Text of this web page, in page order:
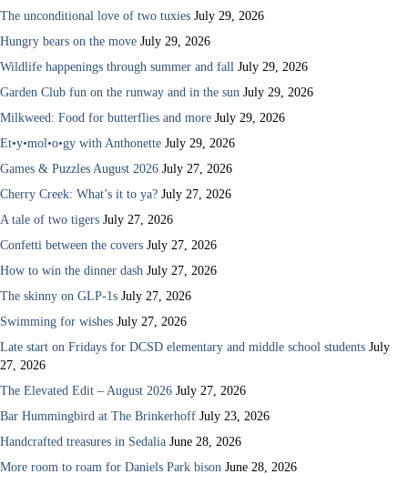
The unconditional love of two tuxies July 29, 2026
Hungry bears on the move July 29, 2026
Wildlife happenings through summer and fall July 29, 2026
Garden Club fun on the runway and in the sun July 29, 2026
Milkweed: Food for butterflies and more July 29, 2026
Et•y•mol•o•gy with Anthonette July 29, 2026
Games & Puzzles August 2026 July 27, 2026
Cherry Creek: What’s it to ya? July 27, 2026
A tale of two tigers July 27, 2026
Confetti between the covers July 27, 2026
How to win the dinner dash July 27, 2026
The skinny on GLP-1s July 27, 2026
Swimming for wishes July 27, 2026
Late start on Fridays for DCSD elementary and middle school students July
27, 2026
The Elevated Edit – August 2026 July 27, 2026
Bar Hummingbird at The Brinkerhoff July 23, 2026
Handcrafted treasures in Sedalia June 28, 2026
More room to roam for Daniels Park bison June 28, 2026